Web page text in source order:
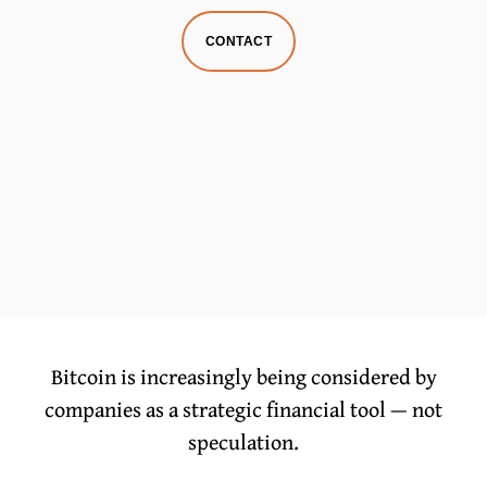
CONTACT
Bitcoin is increasingly being considered by
companies as a strategic financial tool — not
speculation.